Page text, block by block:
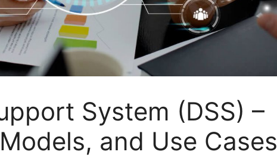
System (DSS) –
and Use Cases